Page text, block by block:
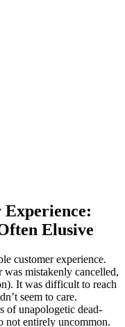
Experience:
Elusive
customer experience.
mistakenly cancelled,
It was difficult to reach
seem to care.
of unapologetic dead-
not entirely uncommon.